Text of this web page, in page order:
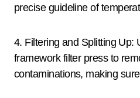
precise guideline of
4. Filtering and Splitting Up:
framework filter press to
contaminations, making